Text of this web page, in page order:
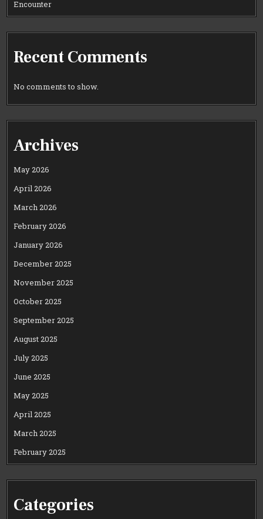
Encounter
Recent Comments
No comments to show.
Archives
May 2026
April 2026
March 2026
February 2026
January 2026
December 2025
November 2025
October 2025
September 2025
August 2025
July 2025
June 2025
May 2025
April 2025
March 2025
February 2025
Categories